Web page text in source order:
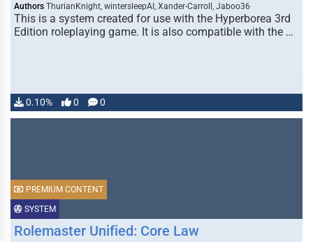
Authors ThurianKnight, wintersleepAI, Xander-Carroll, Jaboo36
This is a system created for use with the Hyperborea 3rd
Edition roleplaying game. It is also compatible with the …
0.10% 0 0
SYSTEM
PREMIUM CONTENT
Rolemaster Unified: Core Law